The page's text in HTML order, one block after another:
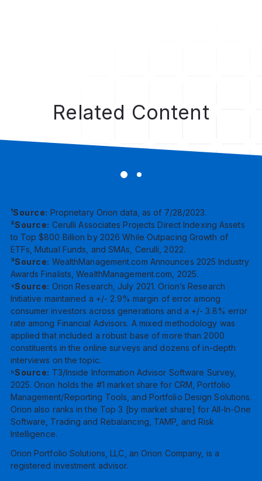
Related Content
¹Source: Proprietary Orion data, as of 7/28/2023.
²Source: Cerulli Associates Projects Direct Indexing Assets
to Top $800 Billion by 2026 While Outpacing Growth of
ETFs, Mutual Funds, and SMAs, Cerulli, 2022.
³Source: WealthManagement.com Announces 2025 Industry
Awards Finalists, WealthManagement.com, 2025.
⁴Source: Orion Research, July 2021. Orion’s Research
Initiative maintained a +/- 2.9% margin of error among
consumer investors across generations and a +/- 3.8% error
rate among Financial Advisors. A mixed methodology was
applied that included a robust base of more than 2000
constituents in the online surveys and dozens of in-depth
interviews on the topic.
⁵Source: T3/Inside Information Advisor Software Survey,
2025. Orion holds the #1 market share for CRM, Portfolio
Management/Reporting Tools, and Portfolio Design Solutions.
Orion also ranks in the Top 3 [by market share] for All-In-One
Software, Trading and Rebalancing, TAMP, and Risk
Intelligence.
Orion Portfolio Solutions, LLC, an Orion Company, is a
registered investment advisor.